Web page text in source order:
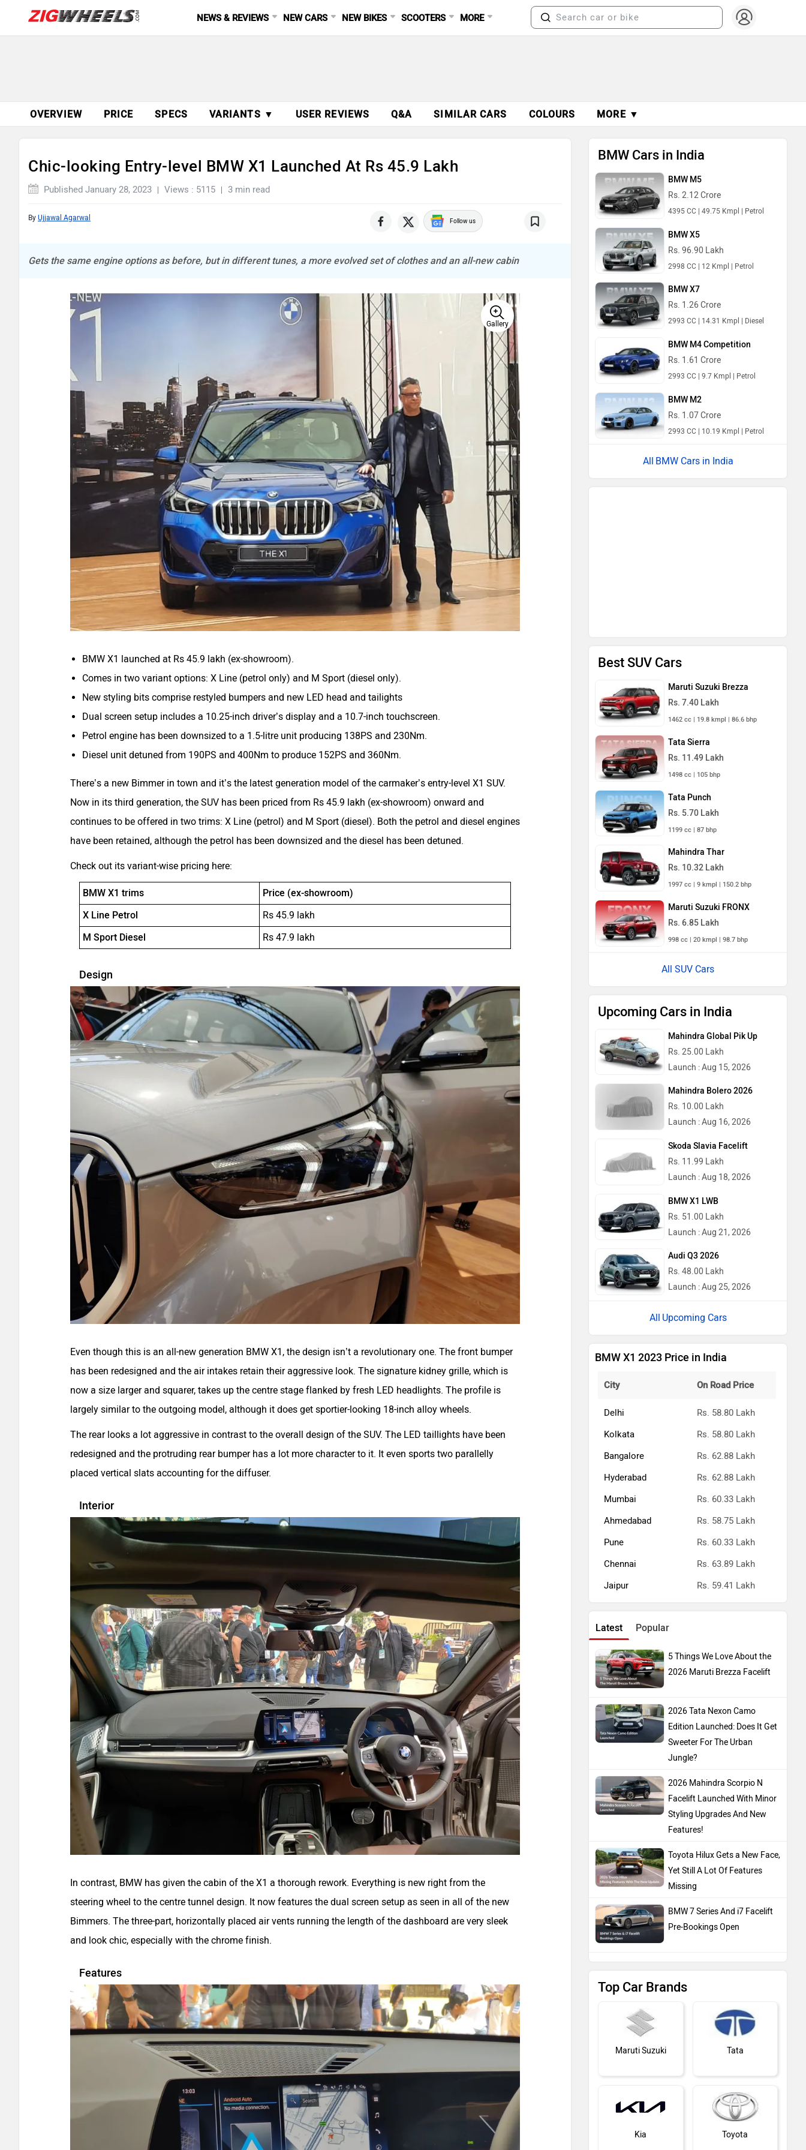
NEWS & REVIEWS NEW CARS NEW BIKES SCOOTERS MORE
OVERVIEW PRICE SPECS VARIANTS ▼ USER REVIEWS Q&A SIMILAR CARS COLOURS MORE ▼
Chic-looking Entry-level BMW X1 Launched At Rs 45.9 Lakh
Published January 28, 2023 Views : 5115 3 min read
By Ujjawal Agarwal Follow us
Gets the same engine options as before, but in different tunes, a more evolved set of clothes and an all-new cabin
Gallery
BMW X1 launched at Rs 45.9 lakh (ex-showroom).
Comes in two variant options: X Line (petrol only) and M Sport (diesel only).
New styling bits comprise restyled bumpers and new LED head and tailights
Dual screen setup includes a 10.25-inch driver’s display and a 10.7-inch touchscreen.
Petrol engine has been downsized to a 1.5-litre unit producing 138PS and 230Nm.
Diesel unit detuned from 190PS and 400Nm to produce 152PS and 360Nm.
There’s a new Bimmer in town and it’s the latest generation model of the carmaker’s entry-level X1 SUV.
Now in its third generation, the SUV has been priced from Rs 45.9 lakh (ex-showroom) onward and
continues to be offered in two trims: X Line (petrol) and M Sport (diesel). Both the petrol and diesel engines
have been retained, although the petrol has been downsized and the diesel has been detuned.
Check out its variant-wise pricing here:
BMW X1 trims
Price (ex-showroom)
X Line Petrol
Rs 45.9 lakh
M Sport Diesel
Rs 47.9 lakh
Design
Even though this is an all-new generation BMW X1, the design isn’t a revolutionary one. The front bumper
has been redesigned and the air intakes retain their aggressive look. The signature kidney grille, which is
now a size larger and squarer, takes up the centre stage flanked by fresh LED headlights. The profile is
largely similar to the outgoing model, although it does get sportier-looking 18-inch alloy wheels.
The rear looks a lot aggressive in contrast to the overall design of the SUV. The LED taillights have been
redesigned and the protruding rear bumper has a lot more character to it. It even sports two parallelly
placed vertical slats accounting for the diffuser.
Interior
In contrast, BMW has given the cabin of the X1 a thorough rework. Everything is new right from the
steering wheel to the centre tunnel design. It now features the dual screen setup as seen in all of the new
Bimmers. The three-part, horizontally placed air vents running the length of the dashboard are very sleek
and look chic, especially with the chrome finish.
Features
BMW Cars in India
BMW M5
Rs. 2.12 Crore
4395 CC | 49.75 Kmpl | Petrol
BMW X5
Rs. 96.90 Lakh
2998 CC | 12 Kmpl | Petrol
BMW X7
Rs. 1.26 Crore
2993 CC | 14.31 Kmpl | Diesel
BMW M4 Competition
Rs. 1.61 Crore
2993 CC | 9.7 Kmpl | Petrol
BMW M2
Rs. 1.07 Crore
2993 CC | 10.19 Kmpl | Petrol
BMW Cars in India
Best SUV Cars
Maruti Suzuki Brezza
Rs. 7.40 Lakh
1462 cc | 19.8 kmpl | 86.6 bhp
Tata Sierra
Rs. 11.49 Lakh
1498 cc | 105 bhp
Tata Punch
Rs. 5.70 Lakh
1199 cc | 87 bhp
Mahindra Thar
Rs. 10.32 Lakh
1997 cc | 9 kmpl | 150.2 bhp
Maruti Suzuki FRONX
Rs. 6.85 Lakh
998 cc | 20 kmpl | 98.7 bhp
All SUV Cars
Upcoming Cars in India
Mahindra Global Pik Up
Rs. 25.00 Lakh
Launch : Aug 15, 2026
Mahindra Bolero 2026
Rs. 10.00 Lakh
Launch : Aug 16, 2026
Skoda Slavia Facelift
Rs. 11.99 Lakh
Launch : Aug 18, 2026
BMW X1 LWB
Rs. 51.00 Lakh
Launch : Aug 21, 2026
Audi Q3 2026
Rs. 48.00 Lakh
Launch : Aug 25, 2026
Upcoming Cars
BMW X1 2023 Price in India
City On Road Price
Delhi
Rs. 58.80 Lakh
Kolkata
Rs. 58.80 Lakh
Bangalore
Rs. 62.88 Lakh
Hyderabad
Rs. 62.88 Lakh
Mumbai
Rs. 60.33 Lakh
Ahmedabad
Rs. 58.75 Lakh
Pune
Rs. 60.33 Lakh
Chennai
Rs. 63.89 Lakh
Jaipur
Rs. 59.41 Lakh
Latest Popular
5 Things We Love About the
2026 Maruti Brezza Facelift
2026 Tata Nexon Camo
Edition Launched: Does It Get
Sweeter For The Urban
Jungle?
2026 Mahindra Scorpio N
Facelift Launched With Minor
Styling Upgrades And New
Features!
Toyota Hilux Gets a New Face,
Yet Still A Lot Of Features
Missing
BMW 7 Series And i7 Facelift
Pre-Bookings Open
Top Car Brands
Maruti Suzuki Tata
Kia Toyota